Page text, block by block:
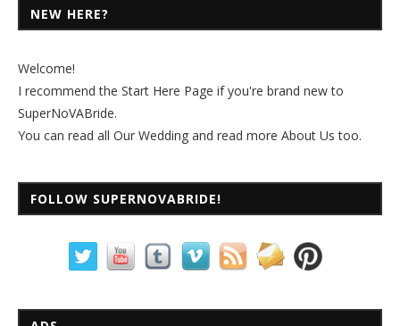
NEW HERE?
Welcome!
I recommend the Start Here Page if you're brand new to
SuperNoVABride.
You can read all Our Wedding and read more About Us too.
FOLLOW SUPERNOVABRIDE!